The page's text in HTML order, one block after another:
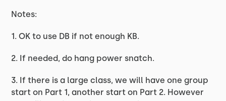
Notes:
1. OK to use DB if not enough KB.
2. If needed, do hang power snatch.
3. If there is a large class, we will have one group
start on Part 1, another start on Part 2. However